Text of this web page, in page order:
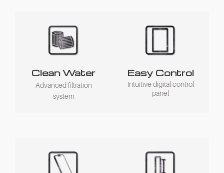
Clean Water
Advanced filtration
system
Easy Control
Intuitive digital control
panel